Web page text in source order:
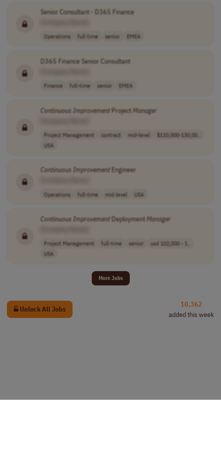
Senior Consultant - D365 Finance
Operations full-time senior EMEA
D365 Finance Senior Consultant
Finance full-time senior EMEA
Continuous ImprovementProjectManager
Project Management contract mid-level
$110,000-130,00..
USA
Continuous ImprovementEngineer
Operations full-time mid-level USA
Continuous ImprovementDeploymentManager
Project Management full-time senior
usd 102,000 - 1..
USA
More Jobs
Unlock All Jobs
10,362
added this week